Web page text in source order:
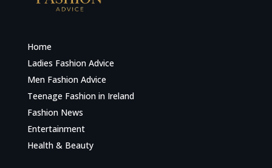
Home
Ladies Fashion Advice
Men Fashion Advice
Teenage Fashion in Ireland
Fashion News
Entertainment
Health & Beauty